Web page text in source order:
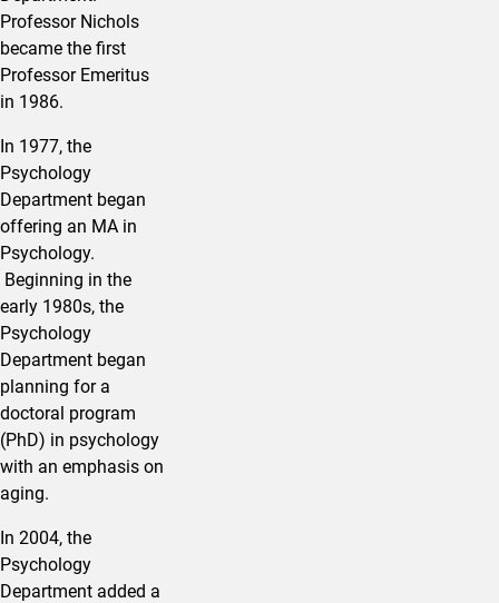
Professor Nichols
became the first
Professor Emeritus
in 1986.
In 1977, the
Psychology
Department began
offering an MA in
Psychology.
Beginning in the
early 1980s, the
Psychology
Department began
planning for a
doctoral program
(PhD) in psychology
with an emphasis on
aging.
In 2004, the
Psychology
Department added a